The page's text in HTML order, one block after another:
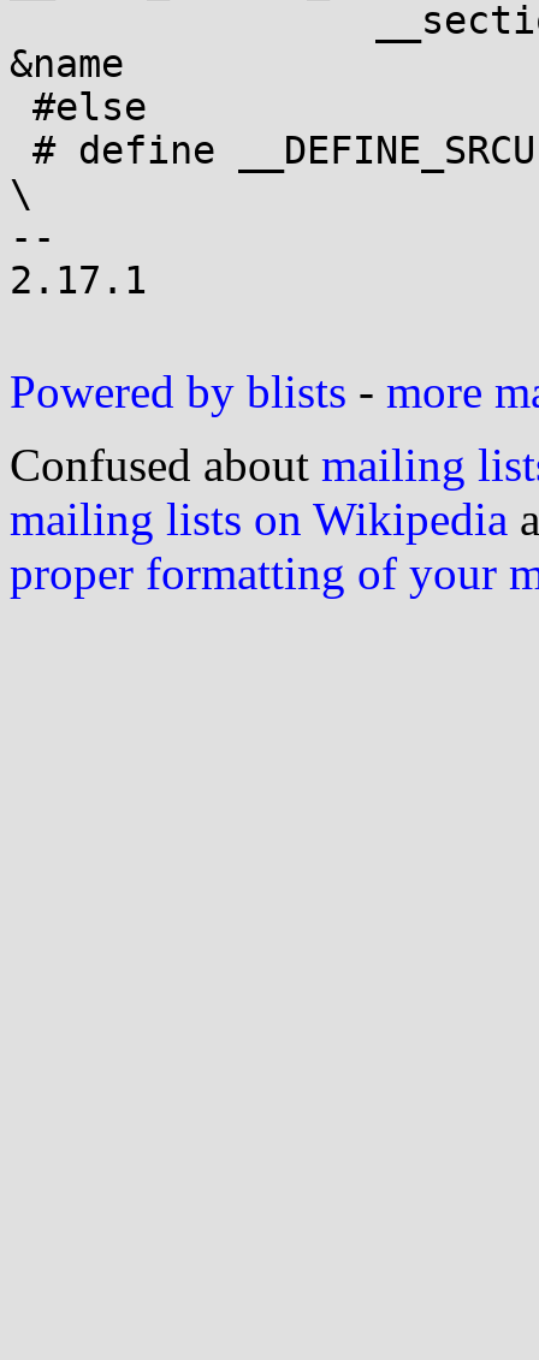
&name
\
--
2.17.1
Powered by blists - more
Confused about mailing
mailing lists on Wikipedia
proper formatting of your